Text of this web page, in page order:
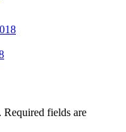
Required fields are